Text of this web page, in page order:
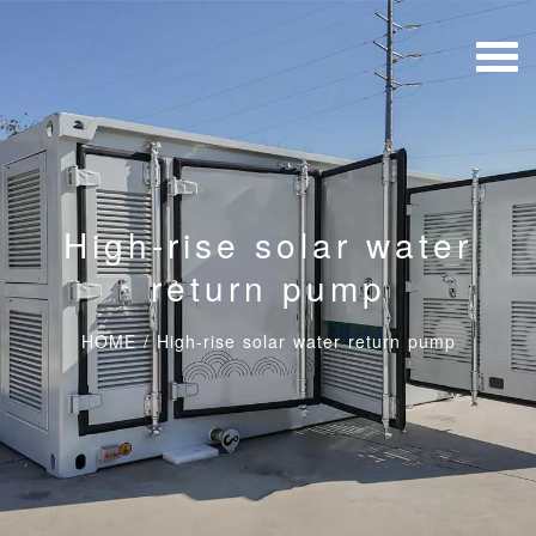
High-rise solar water
return pump
HOME/High-rise solar water return pump